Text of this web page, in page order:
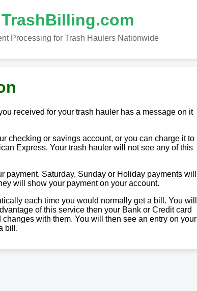
TrashBilling.com
Processing for Trash Haulers Nationwide
received for your trash hauler has a message on it
checking or savings account, or you can charge it to
Express. Your trash hauler will not see any of this
Saturday, Sunday or Holiday payments will
will show your payment on your account.
each time you would normally get a bill. You will
of this service then your Bank or Credit card
with them. You will then see an entry on your
bill.